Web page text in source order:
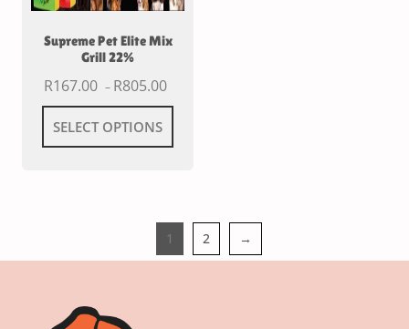
Supreme Pet Elite Mix
Grill 22%
R167.00 – R805.00
SELECT OPTIONS
1 2 →